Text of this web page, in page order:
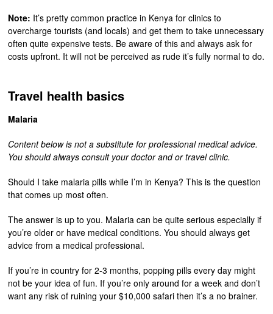
Note: It’s pretty common practice in Kenya for clinics to
overcharge tourists (and locals) and get them to take unnecessary
often quite expensive tests. Be aware of this and always ask for
costs upfront. It will not be perceived as rude it’s fully normal to do.
Travel health basics
Malaria
Content below is not a substitute for professional medical advice.
You should always consult your doctor and or travel clinic.
Should I take malaria pills while I’m in Kenya? This is the question
that comes up most often.
The answer is up to you. Malaria can be quite serious especially if
you’re older or have medical conditions. You should always get
advice from a medical professional.
If you’re in country for 2-3 months, popping pills every day might
not be your idea of fun. If you’re only around for a week and don’t
want any risk of ruining your $10,000 safari then it’s a no brainer.